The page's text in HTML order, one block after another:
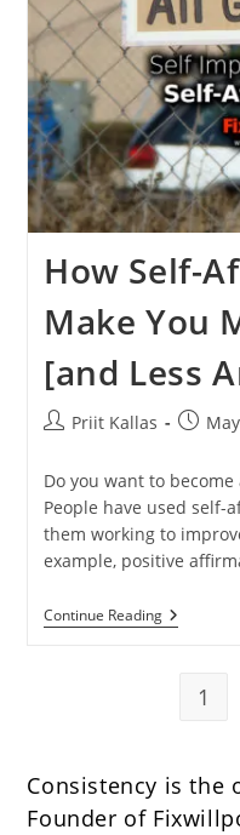
How Self-
Make You
[and Less
PostPriit Kallas
Post
Do you want to
People have used self-
them working to
example, positive
Continue ReadingHow
Self-
Anxious]?
1
Consistency is the
Founder of